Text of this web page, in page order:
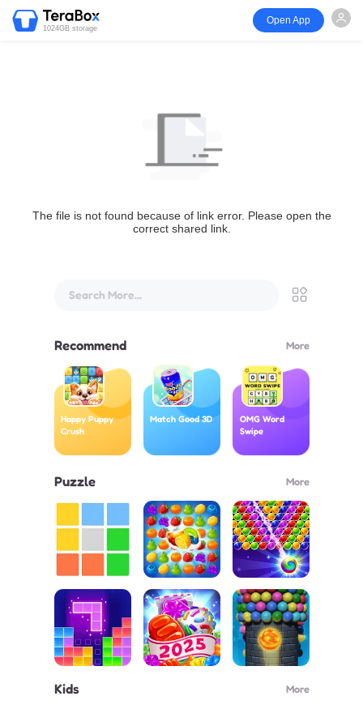
1024GB storage
Open App
The file is not found because of link error. Please open the
correct shared link.